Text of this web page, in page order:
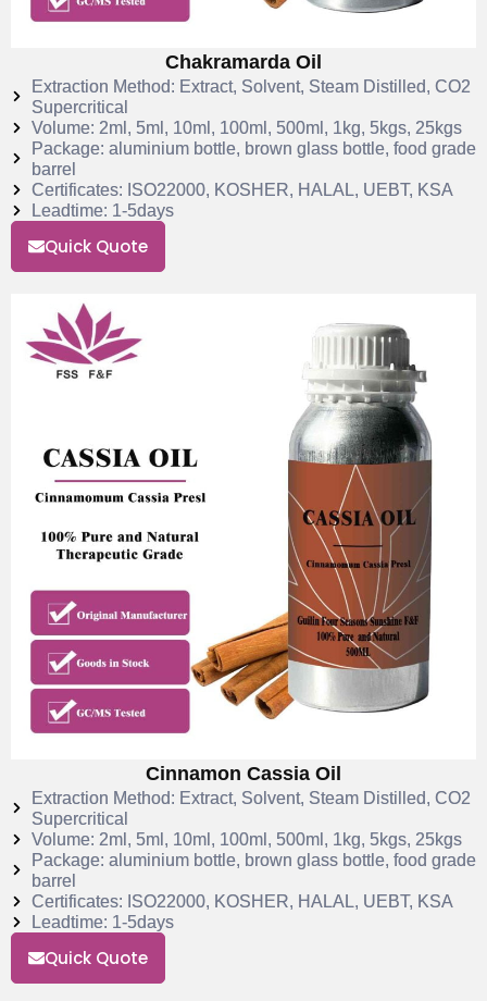
Chakramarda Oil
Extraction Method: Extract, Solvent, Steam Distilled, CO2
Supercritical
Volume: 2ml, 5ml, 10ml, 100ml, 500ml, 1kg, 5kgs, 25kgs
Package: aluminium bottle, brown glass bottle, food grade
barrel
Certificates: ISO22000, KOSHER, HALAL, UEBT, KSA
Leadtime: 1-5days
Quick Quote
Cinnamon Cassia Oil
Extraction Method: Extract, Solvent, Steam Distilled, CO2
Supercritical
Volume: 2ml, 5ml, 10ml, 100ml, 500ml, 1kg, 5kgs, 25kgs
Package: aluminium bottle, brown glass bottle, food grade
barrel
Certificates: ISO22000, KOSHER, HALAL, UEBT, KSA
Leadtime: 1-5days
Quick Quote